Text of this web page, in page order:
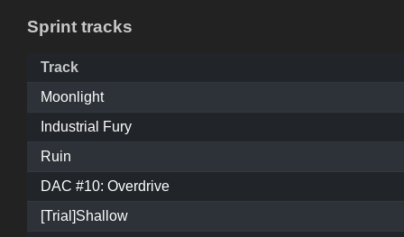
Sprint tracks
Track
Moonlight
Industrial Fury
Ruin
DAC #10: Overdrive
[Trial]Shallow